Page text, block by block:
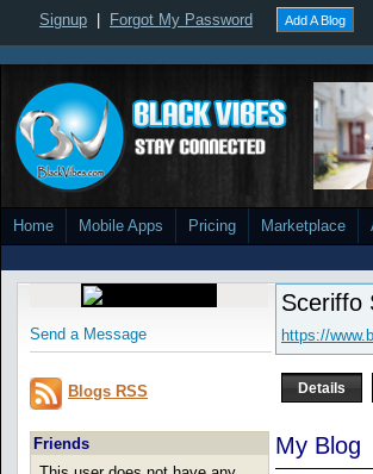
Signup Forgot My Password Add A Blog
Home Mobile Apps Pricing Marketplace
Send a Message
Blogs RSS
Friends
Sceriffo
https://
Details
My Blog